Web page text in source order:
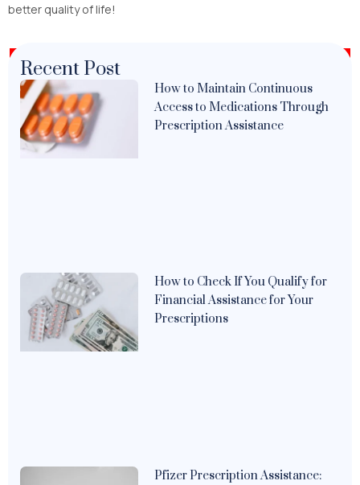
better quality of life!
Recent Post
How to Maintain Continuous
Access to Medications Through
Prescription Assistance
How to Check If You Qualify for
Financial Assistance for Your
Prescriptions
Pfizer Prescription Assistance: